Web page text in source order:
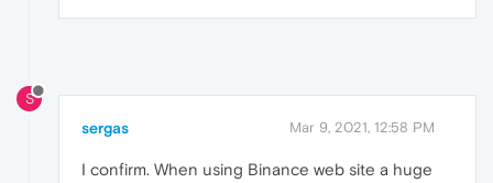
S
sergas Mar 9, 2021, 12:58 PM
I confirm. When using Binance web site a huge